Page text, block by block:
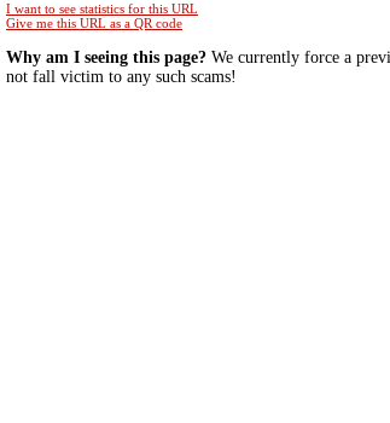
I want to see statistics for this URL
Give me this URL as a QR code
Why am I seeing this page? We currently force a
not fall victim to any such scams!